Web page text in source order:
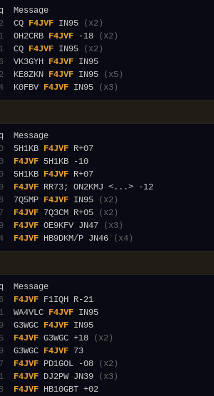
  CQ
F4JVF IN95
(x2)
  OH2CRB
F4JVF -18
(x2)
  CQ
F4JVF IN95
(x2)
  VK3GYH
F4JVF
  KE8ZKN
F4JVF IN95
(x5)
  K0FBV
F4JVF IN95 (x3)
  5H1KB
F4JVF
F4JVF
  5H1KB
F4JVF
F4JVF
  7Q5MP
F4JVF IN95
(x2)
F4JVF 7Q3CM R+05
(x2)
F4JVF OE9KFV JN47
(x3)
F4JVF HB9DKM/P JN46 (x4)
F4JVF
  WA4VLC
F4JVF
  G3WGC
F4JVF
F4JVF G3WGC +18
(x2)
  G3WGC
F4JVF
F4JVF PD1GOL -08
(x2)
F4JVF DJ2PW JN39
(x3)
F4JVF